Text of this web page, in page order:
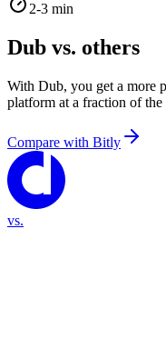
2-3 min
Dub vs. others
With Dub, you get a more
platform at a fraction of the
Compare with Bitly
vs.